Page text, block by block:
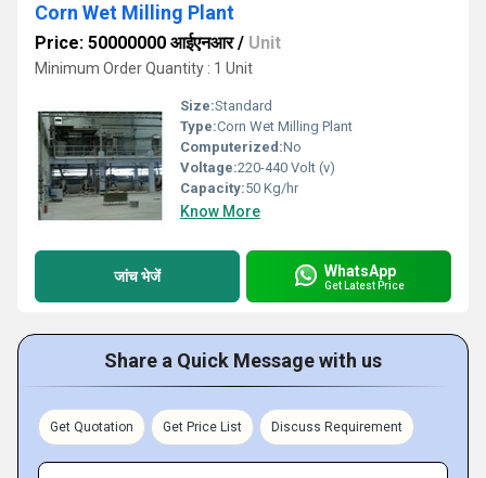
Corn Wet Milling Plant
Price: 50000000 आईएनआर/ Unit
Minimum Order Quantity : 1 Unit
Size:Standard
Type:Corn Wet Milling Plant
Computerized:No
Voltage:220-440 Volt (v)
Capacity:50 Kg/hr
Know More
जांच भेजें WhatsApp
Get Latest Price
Share a Quick Message with us
Get Quotation Get Price List Discuss Requirement